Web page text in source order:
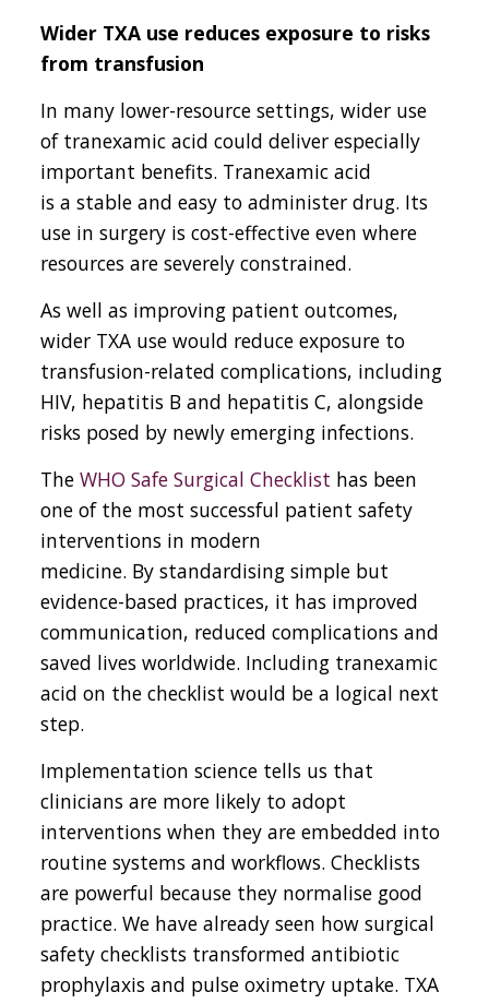
Wider TXA use reduces exposure to risks
from transfusion
In many lower-resource settings, wider use
of tranexamic acid could deliver especially
important benefits. Tranexamic acid
is a stable and easy to administer drug. Its
use in surgery is cost-effective even where
resources are severely constrained.
As well as improving patient outcomes,
wider TXA use would reduce exposure to
transfusion-related complications, including
HIV, hepatitis B and hepatitis C, alongside
risks posed by newly emerging infections.
TheWHO Safe Surgical Checklist has been
one of the most successful patient safety
interventions in modern
medicine. By standardising simple but
evidence-based practices, it has improved
communication, reduced complications and
saved lives worldwide. Including tranexamic
acid on the checklist would be a logical next
step.
Implementation science tells us that
clinicians are more likely to adopt
interventions when they are embedded into
routine systems and workflows. Checklists
are powerful because they normalise good
practice. We have already seen how surgical
safety checklists transformed antibiotic
prophylaxis and pulse oximetry uptake. TXA